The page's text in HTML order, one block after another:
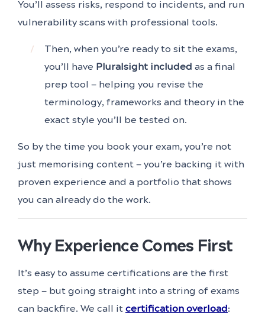
You’ll assess risks, respond to incidents, and run
vulnerability scans with professional tools.
Then, when you’re ready to sit the exams,
you’ll have Pluralsight included as a final
prep tool — helping you revise the
terminology, frameworks and theory in the
exact style you’ll be tested on.
So by the time you book your exam, you’re not
just memorising content — you’re backing it with
proven experience and a portfolio that shows
you can already do the work.
Why Experience Comes First
It’s easy to assume certifications are the first
step — but going straight into a string of exams
can backfire. We call it certification overload: